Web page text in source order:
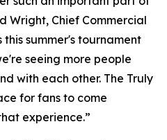
Wright, Chief Commercial
this summer's tournament
seeing more people
with each other. The Truly
for fans to come
experience.”